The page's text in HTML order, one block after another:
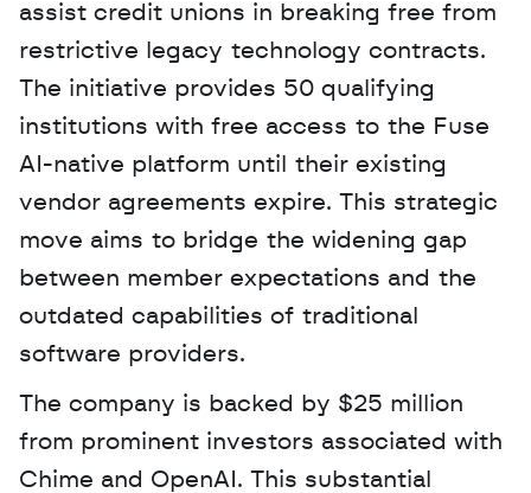
assist credit unions in breaking free from
restrictive legacy technology contracts.
The initiative provides 50 qualifying
institutions with free access to the Fuse
AI-native platform until their existing
vendor agreements expire. This strategic
move aims to bridge the widening gap
between member expectations and the
outdated capabilities of traditional
software providers.
The company is backed by $25 million
from prominent investors associated with
Chime and OpenAI. This substantial